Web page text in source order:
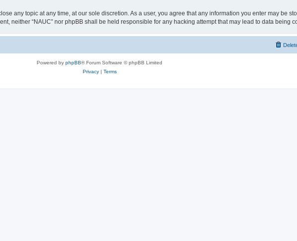
any topic at any time, at our sole discretion. As a user, you agree that any information you enter may be
neither “NAUC” nor phpBB shall be held responsible for any hacking attempt that may lead to data being
Powered by phpBB® Forum Software © phpBB Limited
Privacy| Terms